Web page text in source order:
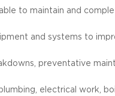
to maintain and
and systems to
preventative
electrical work,